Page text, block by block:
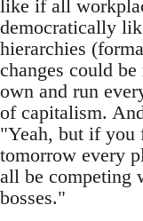
like if all
democratically
hierarchies
changes could
own and run
of capitalism.
"Yeah, but if you
tomorrow every
all be competing
bosses."